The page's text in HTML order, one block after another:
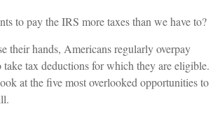
to pay the IRS more taxes than we have to?
their hands, Americans regularly overpay
take tax deductions for which they are eligible.
at the five most overlooked opportunities to